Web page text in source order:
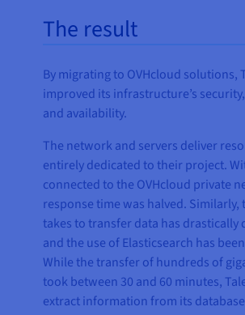
The result
By migrating to OVHcloud solutions,
improved its infrastructure’s
and availability.
The network and servers deliver
entirely dedicated to their project.
connected to the OVHcloud private
response time was halved. Similarly,
takes to transfer data has drastically
and the use of Elasticsearch has
While the transfer of hundreds of
took between 30 and 60 minutes,
extract information from its